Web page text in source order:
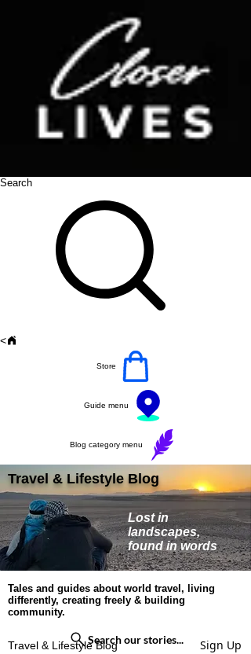
Search
<
Store
Guide menu
Blog category menu
Lost in
landscapes,
found in words
Travel & Lifestyle Blog
Tales and guides about world travel, living
differently, creating freely & building
community.
Travel & Lifestyle Blog Sign Up
Search our stories...